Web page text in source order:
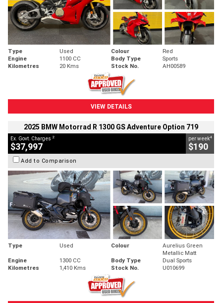
Type Used Colour
Red
Engine
1100 CC Body Type
Sports
Kilometres
20 Kms Stock No. AH00589
VIEW DETAILS
2025 BMW Motorrad R 1300 GS Adventure Option 719
Ex. Govt. Charges 2
$37,997
per week4
$190
Add to Comparison
Type Used Colour
Aurelius Green
Metallic Matt
Engine
1300 CC Body Type
Dual Sports
Kilometres
1,410 Kms Stock No. U010699